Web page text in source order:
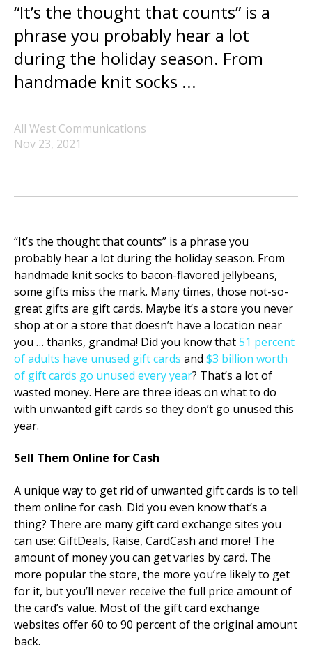
“It’s the thought that counts” is a
phrase you probably hear a lot
during the holiday season. From
handmade knit socks ...
All West Communications
Nov 23, 2021
“It’s the thought that counts” is a phrase you
probably hear a lot during the holiday season. From
handmade knit socks to bacon-flavored jellybeans,
some gifts miss the mark. Many times, those not-so-
great gifts are gift cards. Maybe it’s a store you never
shop at or a store that doesn’t have a location near
you … thanks, grandma! Did you know that51 percent
of adults have unused gift cards and $3 billion worth
of gift cards go unused every year? That’s a lot of
wasted money. Here are three ideas on what to do
with unwanted gift cards so they don’t go unused this
year.
Sell Them Online for Cash
A unique way to get rid of unwanted gift cards is to tell
them online for cash. Did you even know that’s a
thing? There are many gift card exchange sites you
can use: GiftDeals, Raise, CardCash and more! The
amount of money you can get varies by card. The
more popular the store, the more you’re likely to get
for it, but you’ll never receive the full price amount of
the card’s value. Most of the gift card exchange
websites offer 60 to 90 percent of the original amount
back.